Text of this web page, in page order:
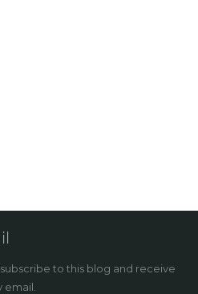
to this blog and receive